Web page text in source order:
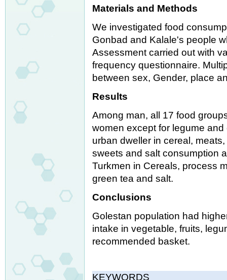
Materials and Methods
We investigated food
Gonbad and Kalale's people
Assessment carried out with
frequency questionnaire.
between sex, Gender, place
Results
Among man, all 17 food
women except for legume
urban dweller in cereal,
sweets and salt consumption
Turkmen in Cereals, process
green tea and salt.
Conclusions
Golestan population had
intake in vegetable, fruits,
recommended basket.
KEYWORDS